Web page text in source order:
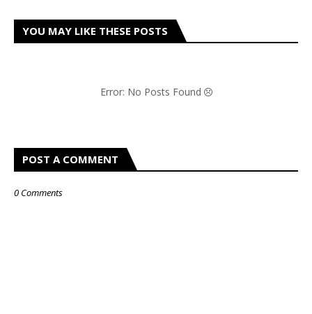
YOU MAY LIKE THESE POSTS
Error: No Posts Found
POST A COMMENT
0 Comments